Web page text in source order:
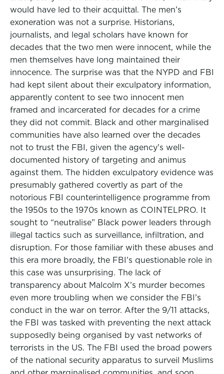
would have led to their acquittal. The men’s
exoneration was not a surprise. Historians,
journalists, and legal scholars have known for
decades that the two men were innocent, while the
men themselves have long maintained their
innocence. The surprise was that the NYPD and FBI
had kept silent about their exculpatory information,
apparently content to see two innocent men
framed and incarcerated for decades for a crime
they did not commit. Black and other marginalised
communities have also learned over the decades
not to trust the FBI, given the agency’s well-
documented history of targeting and animus
against them. The hidden exculpatory evidence was
presumably gathered covertly as part of the
notorious FBI counterintelligence programme from
the 1950s to the 1970s known as COINTELPRO. It
sought to “neutralise” Black power leaders through
illegal tactics such as surveillance, infiltration, and
disruption. For those familiar with these abuses and
this era more broadly, the FBI’s questionable role in
this case was unsurprising. The lack of
transparency about Malcolm X’s murder becomes
even more troubling when we consider the FBI’s
conduct in the war on terror. After the 9/11 attacks,
the FBI was tasked with preventing the next attack
supposedly being organised by vast networks of
terrorists in the US. The FBI used the broad powers
of the national security apparatus to surveil Muslims